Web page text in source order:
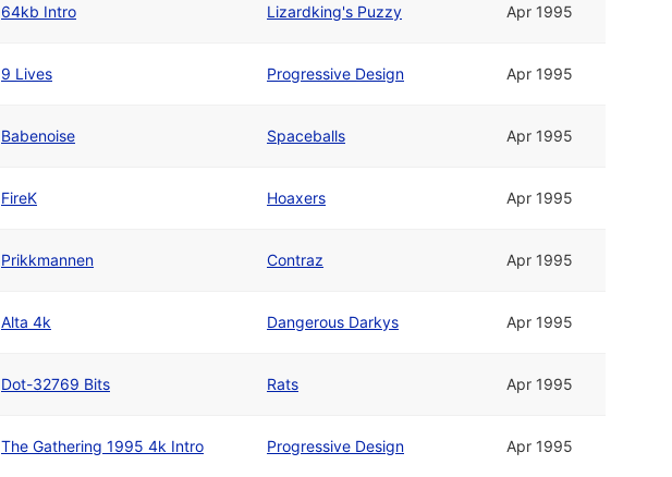
64kb Intro Lizardking's Puzzy Apr 1995
9 Lives Progressive Design Apr 1995
Babenoise Spaceballs Apr 1995
FireK Hoaxers Apr 1995
Prikkmannen Contraz Apr 1995
Alta 4k Dangerous Darkys Apr 1995
Dot-32769 Bits Rats Apr 1995
The Gathering 1995 4k Intro Progressive Design Apr 1995